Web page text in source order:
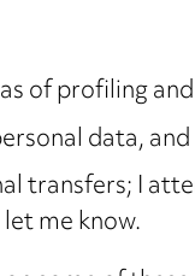
of profiling
data, and
I
me know.